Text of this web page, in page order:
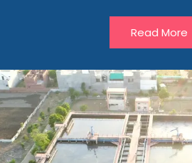
Read More